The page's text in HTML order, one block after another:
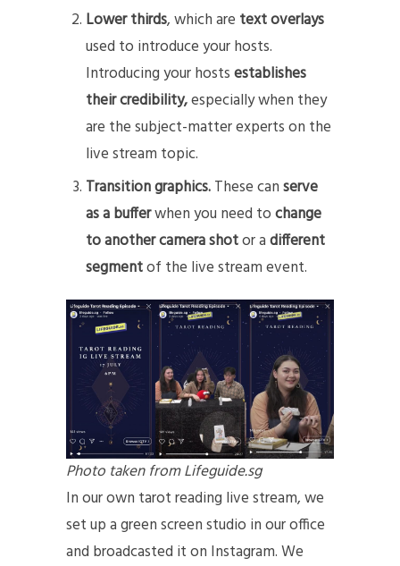
Lower thirds, which are text overlays
used to introduce your hosts.
Introducing your hostsestablishes
their credibility,especially when they
are the subject-matter experts on the
live stream topic.
Transition graphics.These canserve
as a bufferwhen you need tochange
to another camera shotor adifferent
segmentof the live stream event.
Photo taken from Lifeguide.sg
In our own tarot reading live stream, we
set up a green screen studio in our office
and broadcasted it on Instagram. We